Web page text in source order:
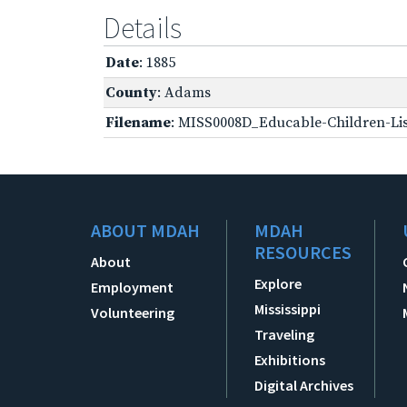
Details
Date: 1885
County: Adams
Filename: MISS0008D_Educable-Children-
ABOUT MDAH
About
Employment
Volunteering
MDAH
RESOURCES
Explore
Mississippi
Traveling
Exhibitions
Digital Archives